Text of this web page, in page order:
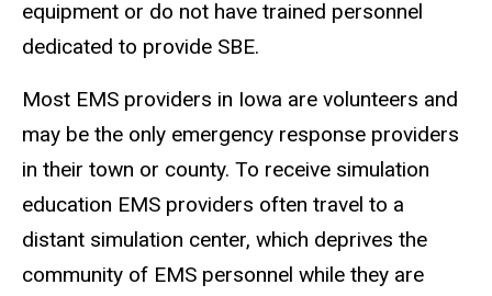
equipment or do not have trained personnel
dedicated to provide SBE.
Most EMS providers in Iowa are volunteers and
may be the only emergency response providers
in their town or county. To receive simulation
education EMS providers often travel to a
distant simulation center, which deprives the
community of EMS personnel while they are